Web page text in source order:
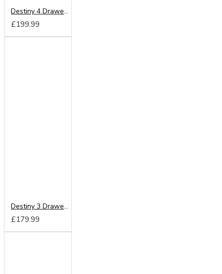
Destiny 4 Drawer Deep Chest
£199.99
Destiny 3 Drawer Vanity
£179.99